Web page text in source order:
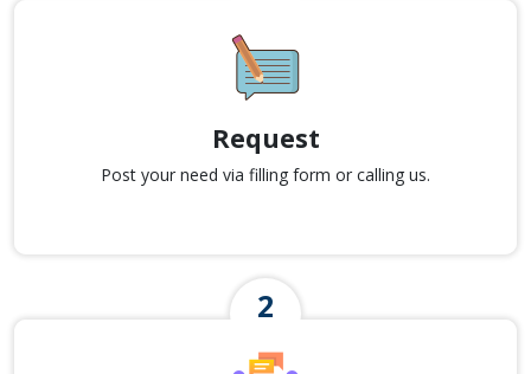
Request
Post your need via filling form or calling us.